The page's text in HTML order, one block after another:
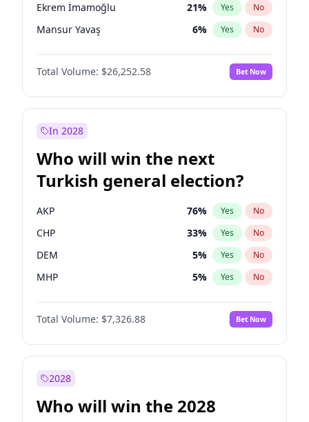
Ekrem İmamoğlu 21% Yes No
Mansur Yavaş 6% Yes No
Total Volume: $26,252.58 Bet Now
In 2028
Who will win the next
Turkish general election?
AKP 76% Yes No
CHP 33% Yes No
DEM 5% Yes No
MHP 5% Yes No
Total Volume: $7,326.88 Bet Now
2028
Who will win the 2028